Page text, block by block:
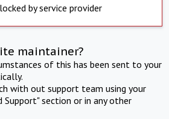
by service provider
maintainer?
of this has been sent to your
with out support team using your
Support" section or in any other